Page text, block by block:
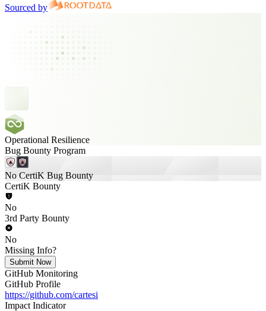
Sourced by
Operational Resilience
Bug Bounty Program
No CertiK Bug Bounty
CertiK Bounty
No
3rd Party Bounty
No
Missing Info?
Submit Now
GitHub Monitoring
GitHub Profile
https://github.com/cartesi
Impact Indicator